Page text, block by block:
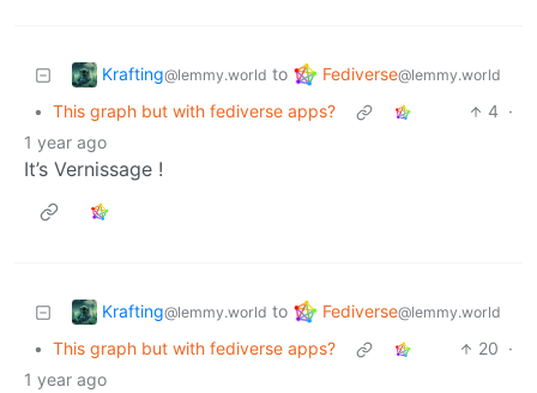
Krafting@lemmy.world to Fediverse@lemmy.world
• This graph but with fediverse apps? 4 ·
1 year ago
It’s Vernissage !
Krafting@lemmy.world to Fediverse@lemmy.world
• This graph but with fediverse apps? 20 ·
1 year ago